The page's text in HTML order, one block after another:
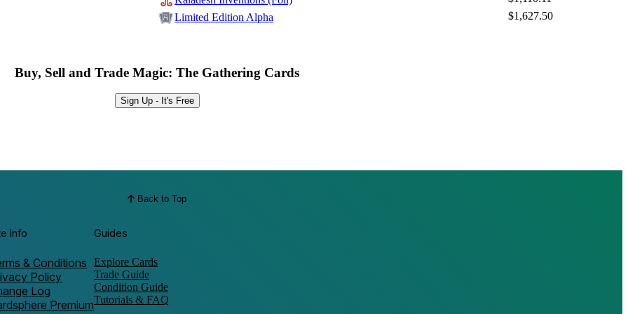
Limited Edition Alpha
$1,627.50
Buy, Sell and Trade Magic: The Gathering Cards
Sign Up - It's Free
Back to Top
Info
& Conditions
Policy
Log
Premium
Guides
Explore Cards
Trade Guide
Condition Guide
Tutorials & FAQ